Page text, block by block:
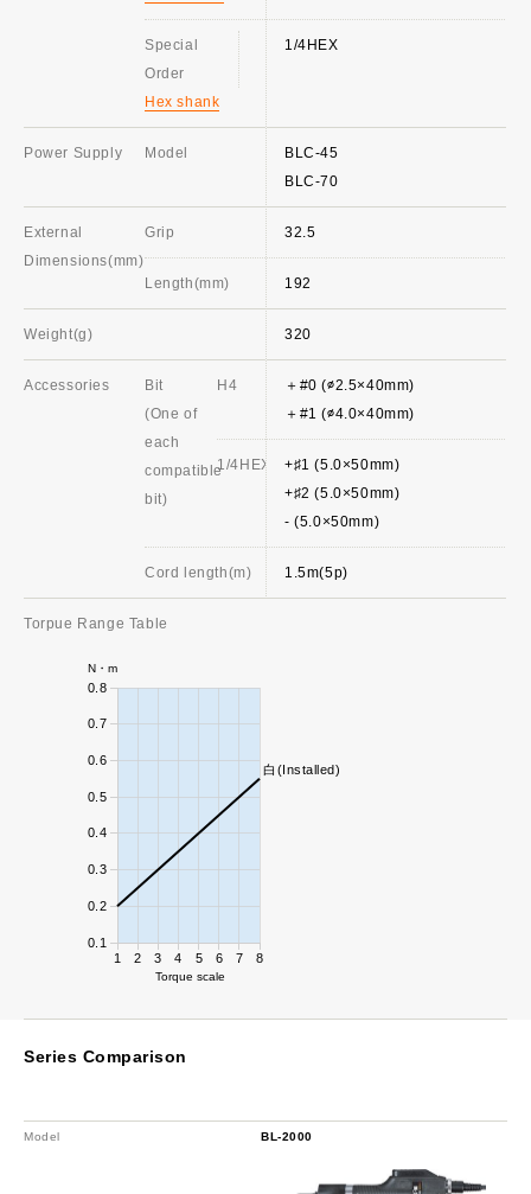
Special
Order
Hex shank
Power Supply Model
External
Dimensions(mm)
Grip
Length(mm)
Weight(g)
Accessories
Bit
(One of
each
compatible
bit)
H4
1/4HEX
Cord length(m)
Torpue Range Table
1/4HEX
BLC-45
BLC-70
32.5
192
320
＋#0 (∅2.5×40mm)
＋#1 (∅4.0×40mm)
+♯1 (5.0×50mm)
+♯2 (5.0×50mm)
- (5.0×50mm)
1.5m(5p)
1 2 3 4 5 6 7 8
Torque scale
0.1
0.2
0.3
0.4
0.5
0.6
0.7
0.8
N・m
白(Installed)
Series Comparison
Model BL-2000